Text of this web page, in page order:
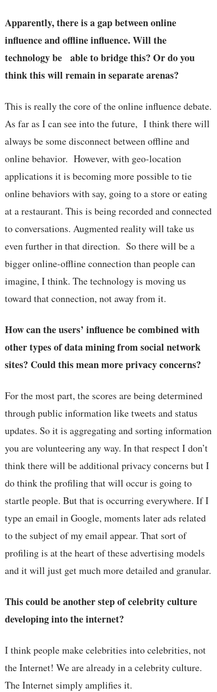
Apparently, there is a gap between online
influence and offline influence. Will the
technology be able to bridge this? Or do you
think this will remain in separate arenas?
This is really the core of the online influence debate.
As far as I can see into the future, I think there will
always be some disconnect between offline and
online behavior. However, with geo-location
applications it is becoming more possible to tie
online behaviors with say, going to a store or eating
at a restaurant. This is being recorded and connected
to conversations. Augmented reality will take us
even further in that direction. So there will be a
bigger online-offline connection than people can
imagine, I think. The technology is moving us
toward that connection, not away from it.
How can the users’ influence be combined with
other types of data mining from social network
sites? Could this mean more privacy concerns?
For the most part, the scores are being determined
through public information like tweets and status
updates. So it is aggregating and sorting information
you are volunteering any way. In that respect I don’t
think there will be additional privacy concerns but I
do think the profiling that will occur is going to
startle people. But that is occurring everywhere. If I
type an email in Google, moments later ads related
to the subject of my email appear. That sort of
profiling is at the heart of these advertising models
and it will just get much more detailed and granular.
This could be another step of celebrity culture
developing into the internet?
I think people make celebrities into celebrities, not
the Internet! We are already in a celebrity culture.
The Internet simply amplifies it.